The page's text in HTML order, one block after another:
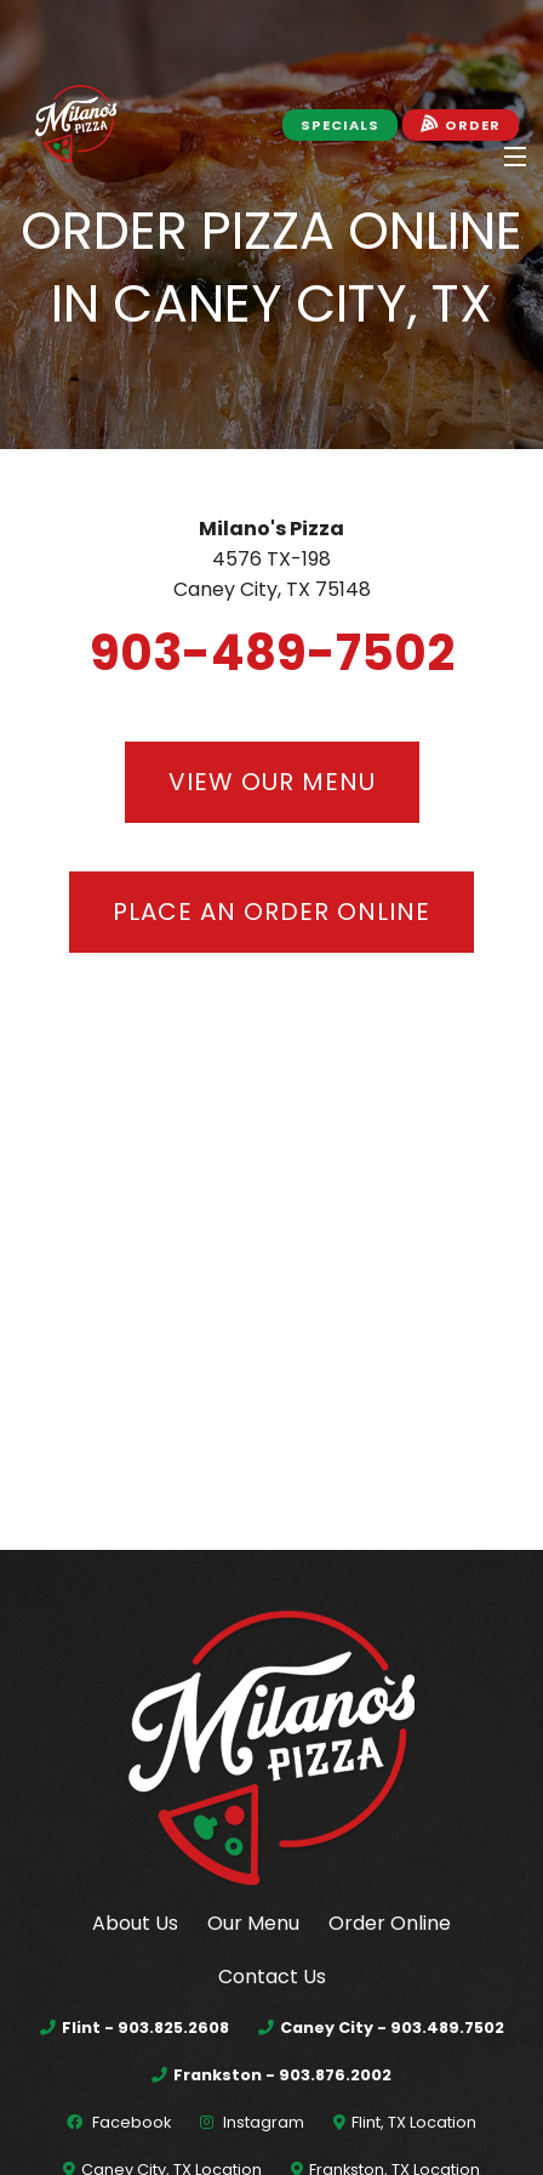
SPECIALS ORDER
HOME
ABOUT MILANO'S
APPLY
JOIN MILANO'S EMAIL
LOCATIONS
GIFT CARDS
ORDER PIZZA ONLINE
IN CANEY CITY, TX
Milano's Pizza
4576 TX-198
Caney City, TX 75148
903-489-7502
VIEW OUR MENU
PLACE AN ORDER ONLINE
About Us Our Menu
Order Online
Contact Us
Flint - 903.825.2608 Caney City - 903.489.7502
Frankston - 903.876.2002
Facebook Instagram Flint, TX Location
Caney City, TX Location Frankston, TX Location